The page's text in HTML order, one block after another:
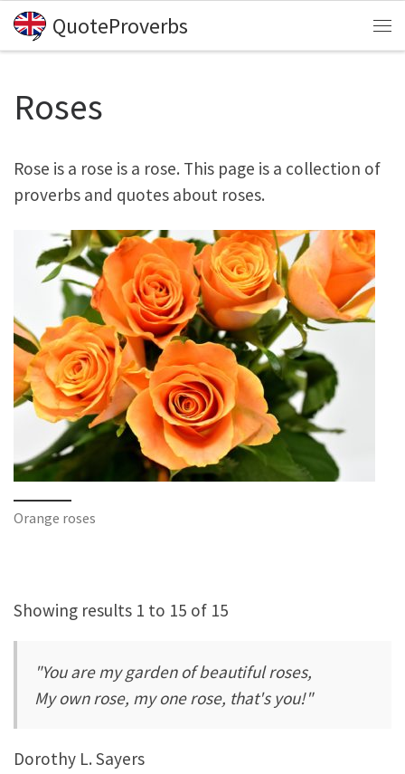
Skip to content
QuoteProverbs
Roses
Rose is a rose is a rose. This page is a collection of
proverbs and quotes about roses.
Orange roses
Showing results 1 to 15 of 15
"You are my garden of beautiful roses,
My own rose, my one rose, that's you!"
Dorothy L. Sayers